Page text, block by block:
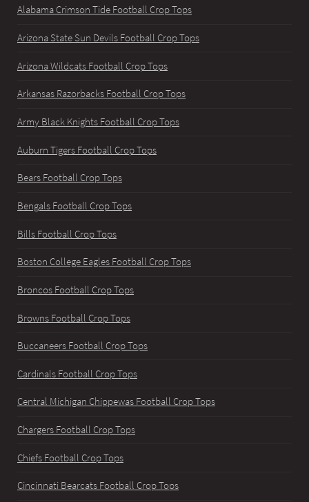
Alabama Crimson Tide Football Crop Tops
Arizona State Sun Devils Football Crop Tops
Arizona Wildcats Football Crop Tops
Arkansas Razorbacks Football Crop Tops
Army Black Knights Football Crop Tops
Auburn Tigers Football Crop Tops
Bears Football Crop Tops
Bengals Football Crop Tops
Bills Football Crop Tops
Boston College Eagles Football Crop Tops
Broncos Football Crop Tops
Browns Football Crop Tops
Buccaneers Football Crop Tops
Cardinals Football Crop Tops
Central Michigan Chippewas Football Crop Tops
Chargers Football Crop Tops
Chiefs Football Crop Tops
Cincinnati Bearcats Football Crop Tops